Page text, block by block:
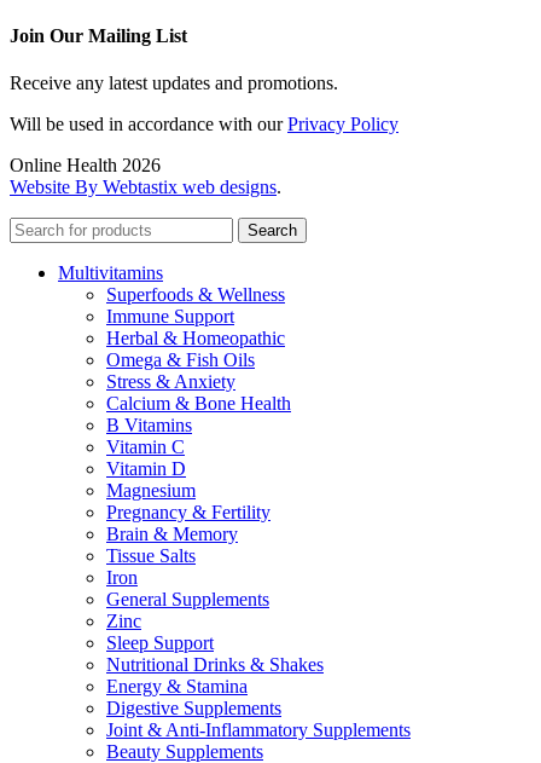
Join Our Mailing List
Receive any latest updates and promotions.
Will be used in accordance with ourPrivacy Policy
Online Health 2026
Website By Webtastix web designs.
Search
Multivitamins
Superfoods & Wellness
Immune Support
Herbal & Homeopathic
Omega & Fish Oils
Stress & Anxiety
Calcium & Bone Health
B Vitamins
Vitamin C
Vitamin D
Magnesium
Pregnancy & Fertility
Brain & Memory
Tissue Salts
Iron
General Supplements
Zinc
Sleep Support
Nutritional Drinks & Shakes
Energy & Stamina
Digestive Supplements
Joint & Anti-Inflammatory Supplements
Beauty Supplements